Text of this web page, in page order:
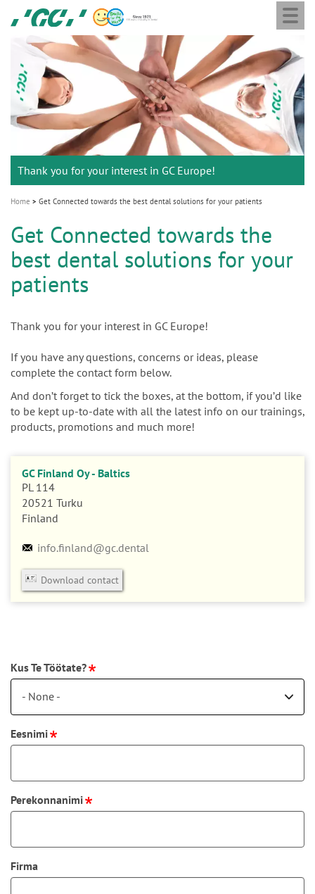
content
GC
Europe
N.V.
Thank you for your interest in GC Europe!
Home Get Connected towards the best dental solutions for your patients
Get Connected towards the
best dental solutions for your
patients
Thank you for your interest in GC Europe!
If you have any questions, concerns or ideas, please
complete the contact form below.
And don’t forget to tick the boxes, at the bottom, if you’d like
to be kept up-to-date with all the latest info on our trainings,
products, promotions and much more!
GC Finland Oy - Baltics
PL 114
20521 Turku
Finland
info.finland@gc.dental
Download contact
Kus Te Töötate?
- None -
Eesnimi
Perekonnanimi
Firma